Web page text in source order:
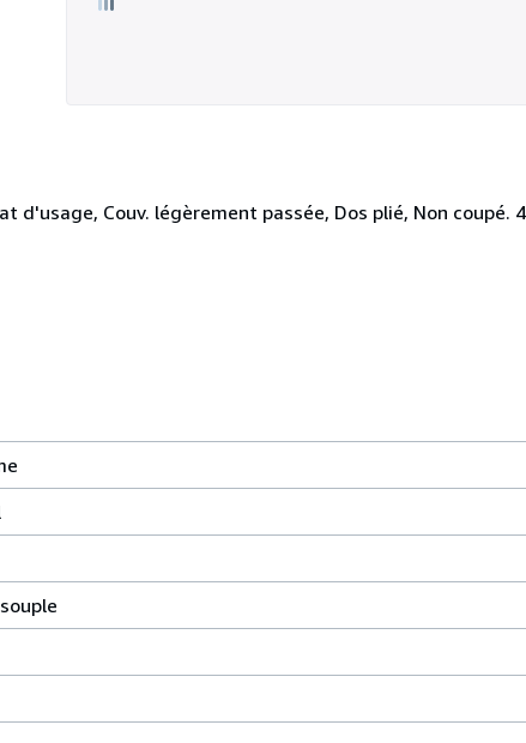
d'usage, Couv. légèrement passée, Dos plié, Non coupé.